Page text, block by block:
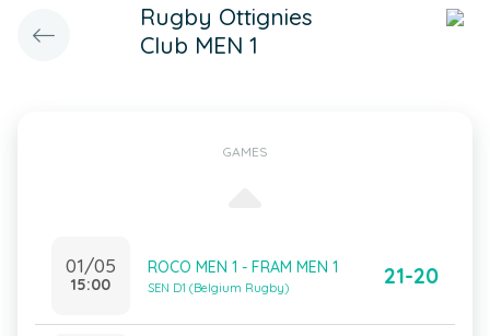
Rugby Ottignies
Club MEN 1
GAMES
01/05
15:00
ROCO MEN 1 - FRAM MEN 1
SEN D1 (Belgium Rugby) 21-20